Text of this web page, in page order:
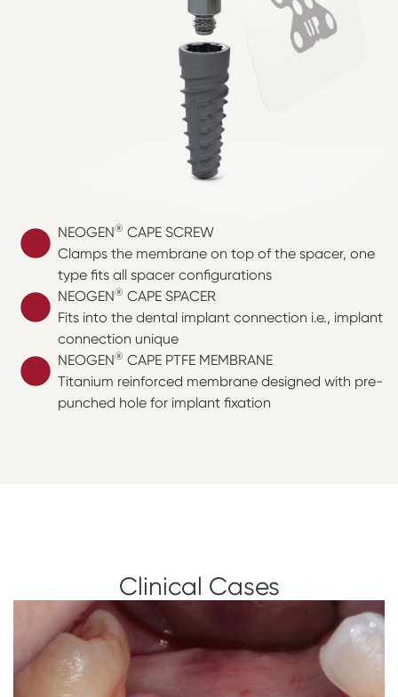
NEOGEN® CAPE SCREW
Clamps the membrane on top of the spacer, one
type fits all spacer configurations
NEOGEN® CAPE SPACER
Fits into the dental implant connection i.e., implant
connection unique
NEOGEN® CAPE PTFE MEMBRANE
Titanium reinforced membrane designed with pre-
punched hole for implant fixation
Clinical Cases